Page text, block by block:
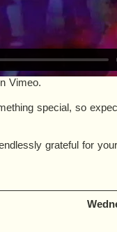
Vimeo.
special, so
grateful for